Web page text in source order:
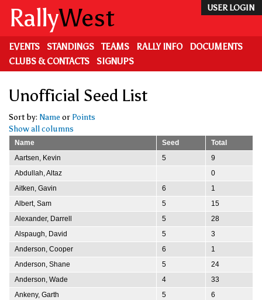
main
content
USER LOGIN
RallyWest
EVENTS STANDINGS TEAMS RALLY INFO
DOCUMENTS
CLUBS & CONTACTS
SIGNUPS
Unofficial Seed List
Sort by: Name or Points
Show all columns
Name Seed
Total
Aartsen, Kevin
5
9
Abdullah, Altaz
0
Aitken, Gavin
6
1
Albert, Sam
5
15
Alexander, Darrell
5
28
Alspaugh, David
5
3
Anderson, Cooper
6
1
Anderson, Shane
5
24
Anderson, Wade
4
33
Ankeny, Garth
5
6